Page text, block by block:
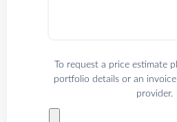
To request a price estimate
portfolio details or an
provider.